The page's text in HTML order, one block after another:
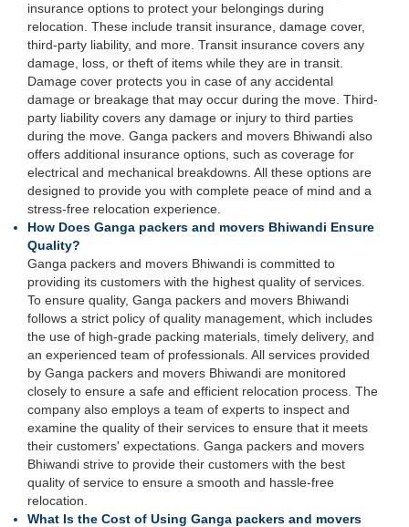
insurance options to protect your belongings during
relocation. These include transit insurance, damage cover,
third-party liability, and more. Transit insurance covers any
damage, loss, or theft of items while they are in transit.
Damage cover protects you in case of any accidental
damage or breakage that may occur during the move. Third-
party liability covers any damage or injury to third parties
during the move. Ganga packers and movers Bhiwandi also
offers additional insurance options, such as coverage for
electrical and mechanical breakdowns. All these options are
designed to provide you with complete peace of mind and a
stress-free relocation experience.
How Does Ganga packers and movers Bhiwandi Ensure
Quality?
Ganga packers and movers Bhiwandi is committed to
providing its customers with the highest quality of services.
To ensure quality, Ganga packers and movers Bhiwandi
follows a strict policy of quality management, which includes
the use of high-grade packing materials, timely delivery, and
an experienced team of professionals. All services provided
by Ganga packers and movers Bhiwandi are monitored
closely to ensure a safe and efficient relocation process. The
company also employs a team of experts to inspect and
examine the quality of their services to ensure that it meets
their customers' expectations. Ganga packers and movers
Bhiwandi strive to provide their customers with the best
quality of service to ensure a smooth and hassle-free
relocation.
What Is the Cost of Using Ganga packers and movers